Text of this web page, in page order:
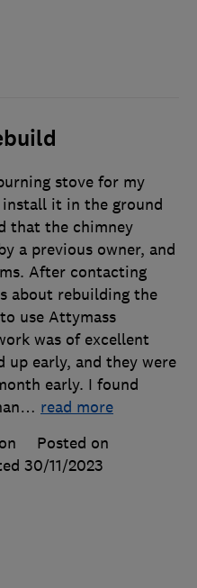
stove for my
it in the ground
that the chimney
a previous owner, and
After contacting
about rebuilding the
use Attymass
was of excellent
up early, and they were
early. I found
… read more
Posted on
30/11/2023